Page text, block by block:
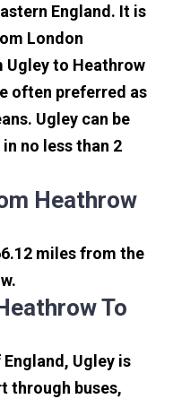
England. It is
London
Ugley to Heathrow
often preferred as
Ugley can be
no less than 2
Heathrow
miles from the
To
Ugley is
through buses,